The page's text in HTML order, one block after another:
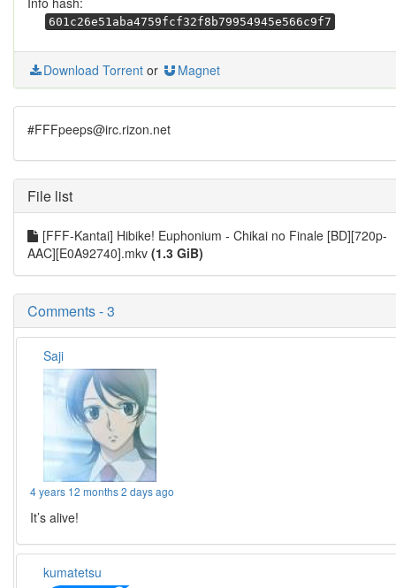
601c26e51aba4759fcf32f8b79954945e566c9f7
Download Torrent or Magnet
#FFFpeeps@irc.rizon.net
File list
[FFF-Kantai] Hibike! Euphonium - Chikai no Finale [BD][720p-
AAC][E0A92740].mkv (1.3 GiB)
Comments - 3
Saji
4 years 12 months 2 days ago
It’s alive!
kumatetsu